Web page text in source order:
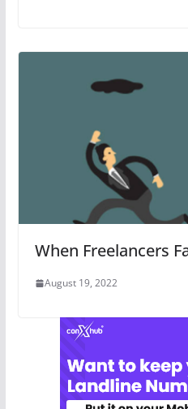
When Freelancers
August 19, 2022